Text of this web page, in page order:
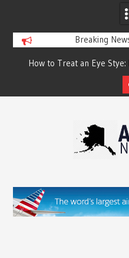
Breaking
How to Treat an Eye
Treatment Options and